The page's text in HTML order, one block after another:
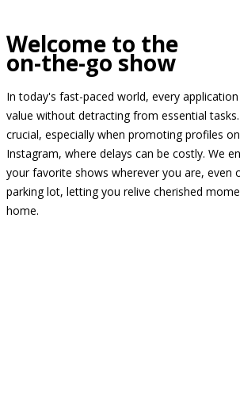
Welcome to the
on-the-go show
In today's fast-paced world, every
value without detracting from essential
crucial, especially when promoting profiles
Instagram, where delays can be costly. We
your favorite shows wherever you are, even
parking lot, letting you relive cherished
home.